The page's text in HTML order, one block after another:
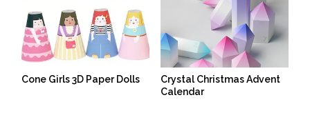
Cone Girls 3D Paper Dolls
Crystal Christmas Advent
Calendar